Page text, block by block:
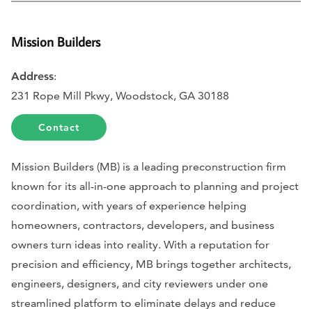
Mission Builders
Address:
231 Rope Mill Pkwy, Woodstock, GA 30188
Contact
Mission Builders (MB) is a leading preconstruction firm
known for its all-in-one approach to planning and project
coordination, with years of experience helping
homeowners, contractors, developers, and business
owners turn ideas into reality. With a reputation for
precision and efficiency, MB brings together architects,
engineers, designers, and city reviewers under one
streamlined platform to eliminate delays and reduce